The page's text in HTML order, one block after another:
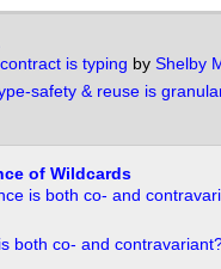
is typing by Shelby
safety & reuse is
of Wildcards
is both co- and
both co- and